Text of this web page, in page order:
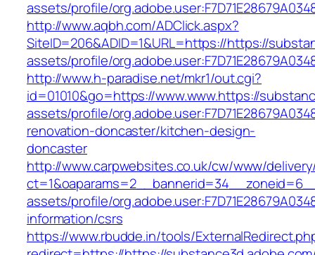
assets/profile/
http://www.aqbh.com/ADClick.aspx?
SiteID=206&ADID=1&URL=https://https://
assets/profile/
http://www.h-paradise.net/mkr1/out.cgi?
id=01010&go=https://www.www.https://
assets/profile/
renovation-doncaster/kitchen-design-
doncaster
http://www.carpwebsites.co.uk/cw/www/
assets/profile/
information/csrs
https://www.rbudde.in/tools/